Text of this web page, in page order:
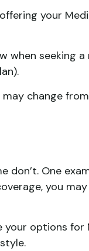
your
when
change
One
you
options